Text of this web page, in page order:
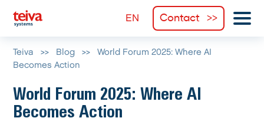
Contact
Teiva >> Blog >>
World Forum 2025: Where AI
Becomes Action
World Forum 2025: Where AI
Becomes Action